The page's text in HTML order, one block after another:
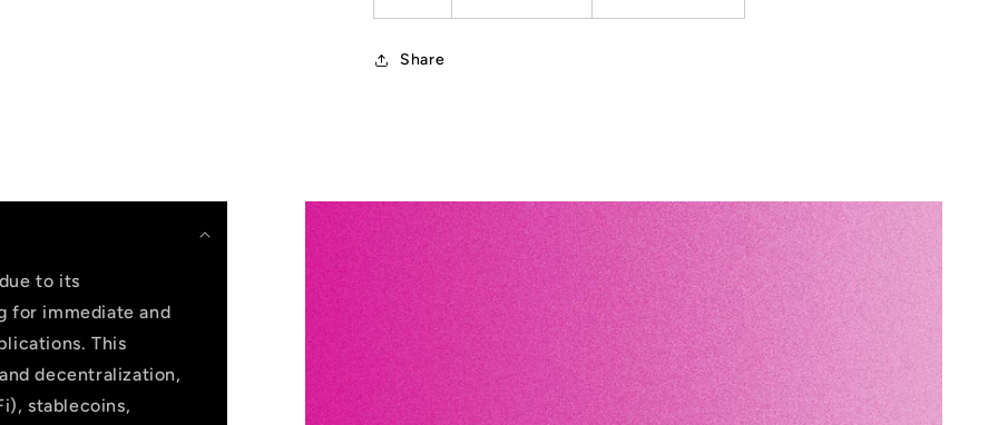
Share
to its
for immediate and
This
decentralization,
stablecoins,